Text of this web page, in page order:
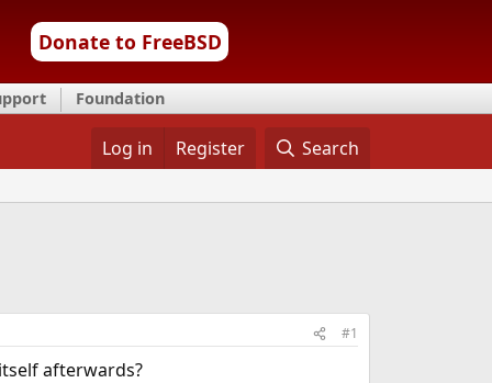
Donate to FreeBSD
Foundation
Log in Register Search
#1
afterwards?